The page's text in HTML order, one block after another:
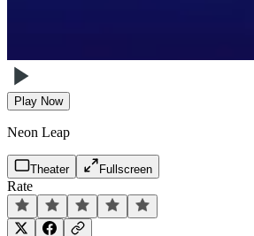
Play Now
Neon Leap
Theater Fullscreen
Rate